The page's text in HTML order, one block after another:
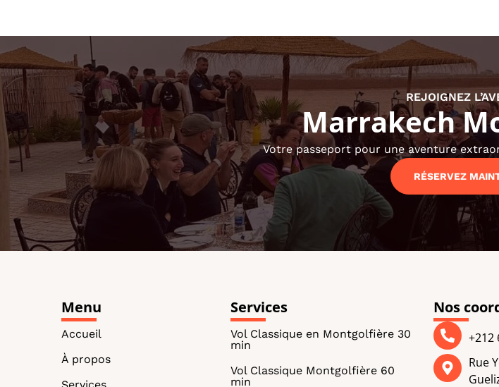
REJOIGNEZ
Marrakech
Votre passeport pour une aventure
RÉSERVEZ
Menu
Accueil
À propos
Services
Vol Classique en Montgolfière 30
min
Vol Classique Montgolfière 60
min
Nos
+212
Rue